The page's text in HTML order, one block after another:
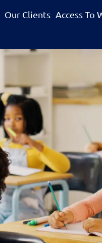
Our Clients Access To